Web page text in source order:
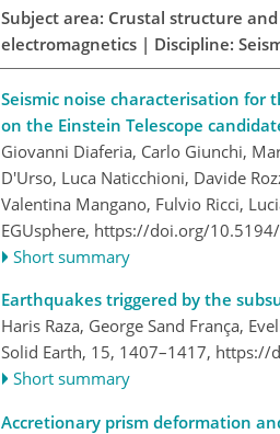
Subject area: Crustal structure
electromagnetics | Discipline:
Seismic noise characterisation for
on the Einstein Telescope
Giovanni Diaferia, Carlo Giunchi,
D'Urso, Luca Naticchioni, Davide
Valentina Mangano, Fulvio Ricci,
EGUsphere, https://doi.org/
Short summary
Earthquakes triggered by the
Haris Raza, George Sand França,
Solid Earth, 15, 1407–1417, https://
Short summary
Accretionary prism deformation